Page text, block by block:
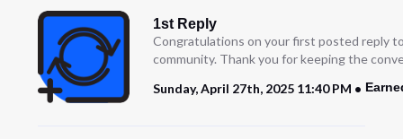
1st Reply
Congratulations on your first posted reply
community. Thank you for keeping the
Sunday, April 27th, 2025 11:40 PM